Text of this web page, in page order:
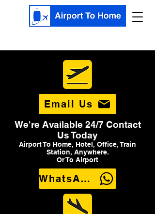
Email Us
We're Available 24/7 Contact
Us Today
Airport To Home, Hotel, Office, Train
Station, Anywhere.
Or To Airport
WhatsApp Us